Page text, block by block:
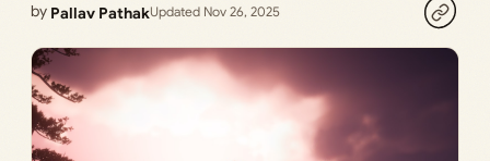
by Pallav PathakUpdated Nov 26, 2025